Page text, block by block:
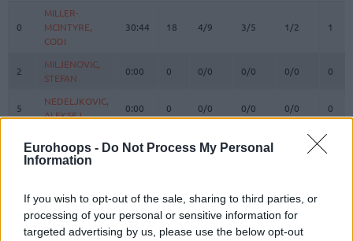
Eurohoops - Do Not Process My Personal
Information
If you wish to opt-out of the sale, sharing to third parties, or
processing of your personal or sensitive information for
targeted advertising by us, please use the below opt-out
PLAYER
0
MILLER-
MCINTYRE,
CODI
30:44 18 4/9 3/5 1/2 1
2
MILJENOVIC,
STEFAN
0:00 0 0/0 0/0 0/0 0
5
NEDELJKOVIC,
ALEKSEJ
0:00 0 0/0 0/0 0/0 0
DEJAN
14:54 4 0/0 1/1
15
IZUNDU,
EBUKA
6:02 6 3/3 0/0 0/0
0
MILLER-
MCINTYRE,
CODI
2
MILJENOVIC,
STEFAN
5
NEDELJKOVIC,
ALEKSEJ
DEJAN
15
IZUNDU,
EBUKA